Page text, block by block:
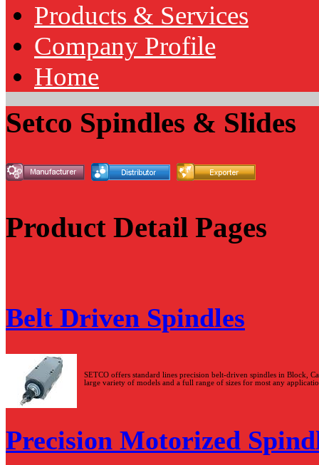
Products & Services
Company Profile
Home
Setco Spindles & Slides
Product Detail Pages
Belt Driven Spindles
SETCO offers standard lines precision belt-driven spindles in Block,
large variety of models and a full range of sizes for most any
Precision Motorized